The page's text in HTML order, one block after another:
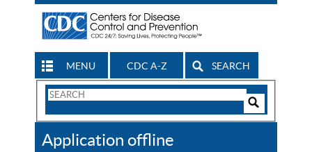
MENU CDC A-Z SEARCH
Search
CDC
Application offline